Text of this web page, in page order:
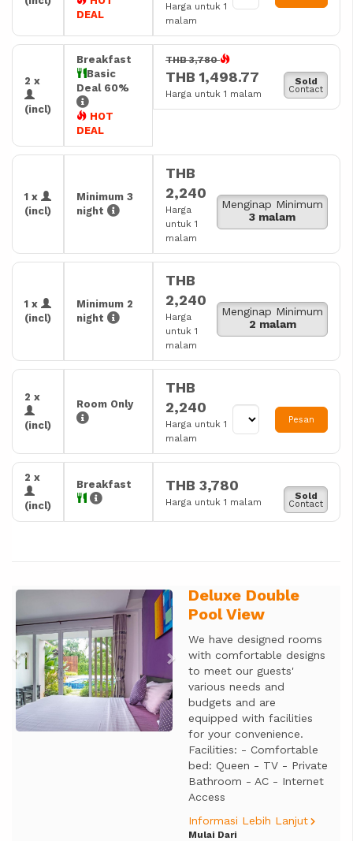
DEAL
Harga untuk 1
malam
2 x
(incl)
Breakfast
Basic
Deal 60%
HOT
DEAL
THB 3,780
THB 1,498.77
Harga untuk 1 malam
Sold
Contact
1 x
(incl)
Minimum 3
night
THB
2,240
Harga
untuk 1
malam
Menginap Minimum
3 malam
1 x
(incl)
Minimum 2
night
THB
2,240
Harga
untuk 1
malam
Menginap Minimum
2 malam
2 x
(incl)
Room Only
THB
2,240
Harga untuk 1
malam
Pesan
2 x
(incl)
Breakfast THB 3,780
Harga untuk 1 malam
Sold
Contact
Previous NextDeluxe Double
Pool View
We have designed rooms
with comfortable designs
to meet our guests'
various needs and
budgets and are
equipped with facilities
for your convenience.
Facilities: - Comfortable
bed: Queen - TV - Private
Bathroom - AC - Internet
Access
Informasi Lebih Lanjut
Mulai Dari